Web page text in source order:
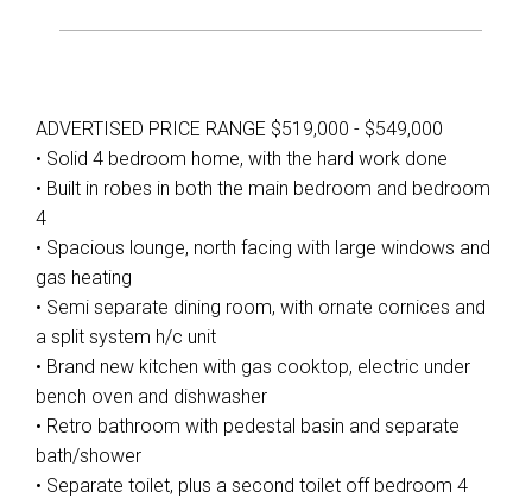
ADVERTISED PRICE RANGE $519,000 - $549,000
• Solid 4 bedroom home, with the hard work done
• Built in robes in both the main bedroom and bedroom
4
• Spacious lounge, north facing with large windows and
gas heating
• Semi separate dining room, with ornate cornices and
a split system h/c unit
• Brand new kitchen with gas cooktop, electric under
bench oven and dishwasher
• Retro bathroom with pedestal basin and separate
bath/shower
• Separate toilet, plus a second toilet off bedroom 4